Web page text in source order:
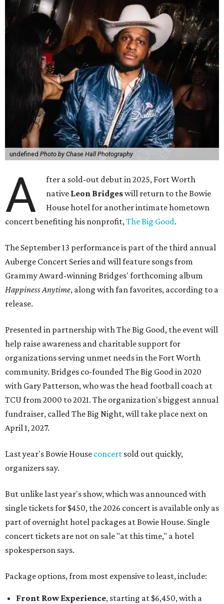
undefined Photo by Chase Hall Photography
A
fter a sold-out debut in 2025, Fort Worth
native Leon Bridgeswill return to the Bowie
House hotel for another intimate hometown
concert benefiting his nonprofit,The Big Good.
The September 13 performance is part of the third annual
Auberge Concert Series and will feature songs from
Grammy Award-winning Bridges' forthcoming album
Happiness Anytime, along with fan favorites, according to a
release.
Presented in partnership with The Big Good, the event will
help raise awareness and charitable support for
organizations serving unmet needs in the Fort Worth
community. Bridges co-founded The Big Good in 2020
with Gary Patterson, who was the head football coach at
TCU from 2000 to 2021. The organization's biggest annual
fundraiser, called The Big Night, will take place next on
April 1, 2027.
Last year's Bowie House concert sold out quickly,
organizers say.
But unlike last year's show, which was announced with
single tickets for $450, the 2026 concert is available only as
part of overnight hotel packages at Bowie House. Single
concert tickets are not on sale "at this time," a hotel
spokesperson says.
Package options, from most expensive to least, include:
Front Row Experience, starting at $6,450, with a